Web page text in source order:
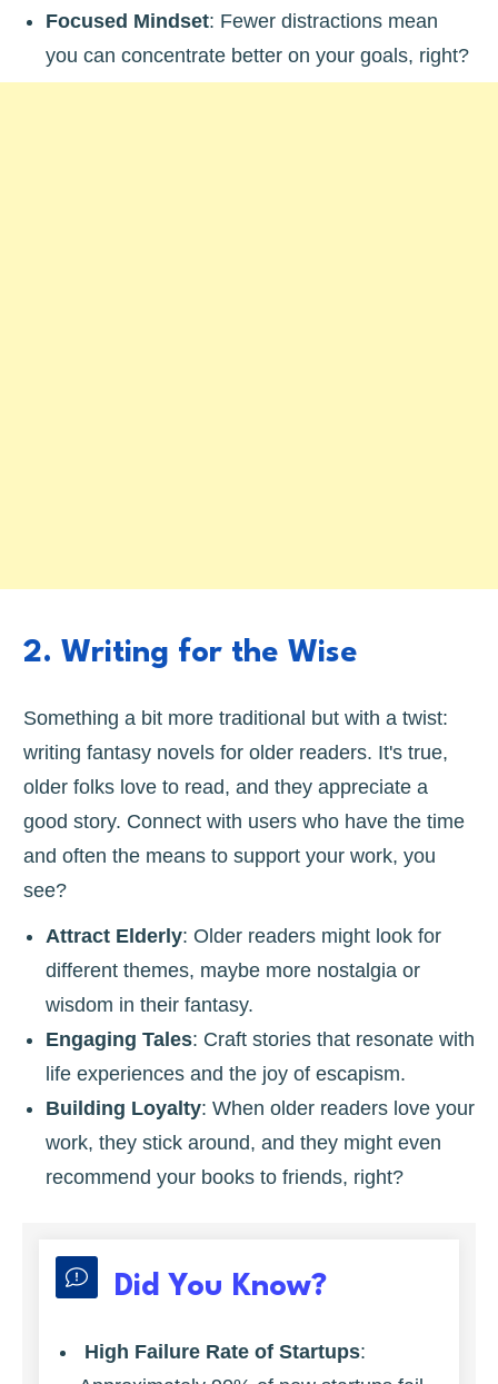
Focused Mindset: Fewer distractions mean
you can concentrate better on your goals, right?
2. Writing for the Wise
Something a bit more traditional but with a twist:
writing fantasy novels for older readers. It's true,
older folks love to read, and they appreciate a
good story. Connect with users who have the time
and often the means to support your work, you
see?
Attract Elderly: Older readers might look for
different themes, maybe more nostalgia or
wisdom in their fantasy.
Engaging Tales: Craft stories that resonate with
life experiences and the joy of escapism.
Building Loyalty: When older readers love your
work, they stick around, and they might even
recommend your books to friends, right?
Did You Know?
High Failure Rate of Startups: